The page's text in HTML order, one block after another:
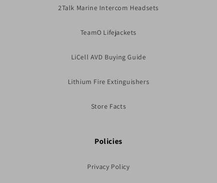
2Talk Marine Intercom Headsets
TeamO Lifejackets
LiCell AVD Buying Guide
Lithium Fire Extinguishers
Store Facts
Policies
Privacy Policy